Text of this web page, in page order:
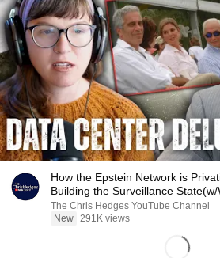
How the Epstein Network is
Building the Surveillance
|TCHR
The Chris Hedges YouTube Channel
New 291K views